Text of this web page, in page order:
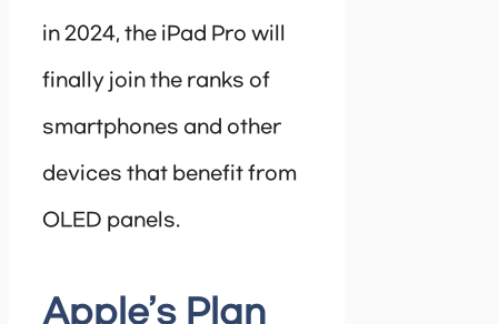
in 2024, the iPad Pro will
finally join the ranks of
smartphones and other
devices that benefit from
OLED panels.
Apple’s Plan